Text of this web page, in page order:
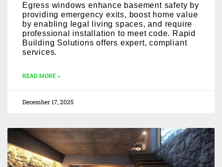
Egress windows enhance basement safety by
providing emergency exits, boost home value
by enabling legal living spaces, and require
professional installation to meet code. Rapid
Building Solutions offers expert, compliant
services.
READ MORE »
December 17, 2025